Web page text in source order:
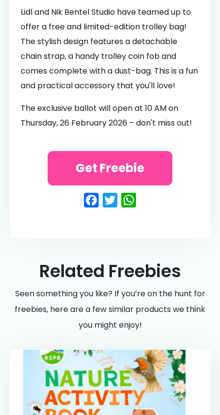
Lidl and Nik Bentel Studio have teamed up to
offer a free and limited-edition trolley bag!
The stylish design features a detachable
chain strap, a handy trolley coin fob and
comes complete with a dust-bag. This is a fun
and practical accessory that you'll love!
The exclusive ballot will open at 10 AM on
Thursday, 26 February 2026 – don't miss out!
Facebook
Twitter
Get Freebie
Related Freebies
Seen something you like? If you’re on the hunt for
freebies, here are a few similar products we think
you might enjoy!